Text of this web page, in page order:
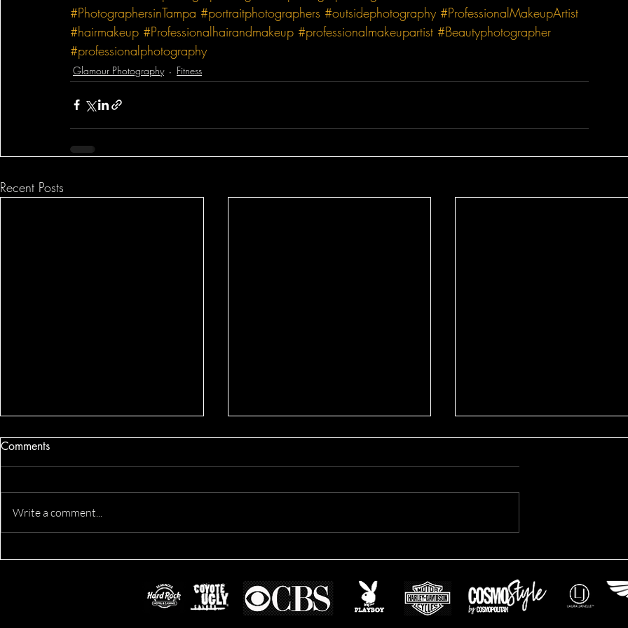
#PhotographersinTampa #portraitphotographers #outsidephotography #ProfessionalMakeupArtist
#hairmakeup #Professionalhairandmakeup #professionalmakeupartist #Beautyphotographer
#professionalphotography
Glamour Photography Fitness
Recent Posts
Lifestyle Session with Us!
Avril's Modeling Session
Comments
Write a comment...